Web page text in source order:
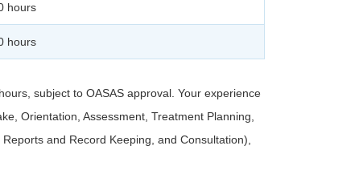
hours
hours
subject to OASAS approval. Your experience
Orientation, Assessment, Treatment Planning,
and Record Keeping, and Consultation),